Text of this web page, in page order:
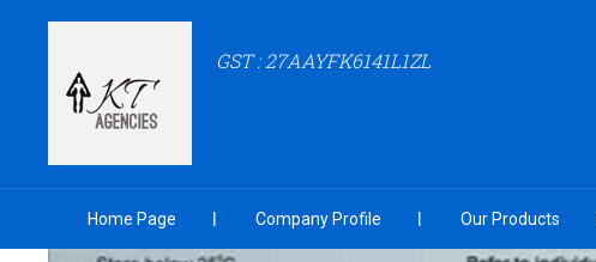
GST : 27AAYFK6141L1ZL
Home Page Company Profile Our Products